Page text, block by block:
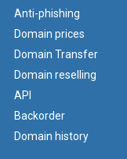
Anti-phishing
Domain prices
Domain Transfer
Domain reselling
API
Backorder
Domain history